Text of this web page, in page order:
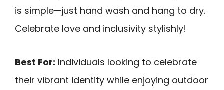
is simple—just hand wash and hang to dry.
Celebrate love and inclusivity stylishly!
Best For: Individuals looking to celebrate
their vibrant identity while enjoying outdoor